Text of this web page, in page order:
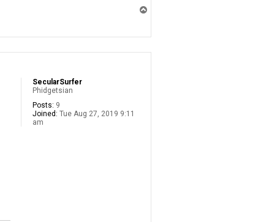
SecularSurfer
Phidgetsian
Posts: 9
Joined: Tue Aug 27, 2019 9:11
am